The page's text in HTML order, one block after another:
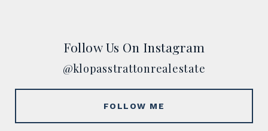
Follow Us On Instagram
@klopasstrattonrealestate
FOLLOW ME